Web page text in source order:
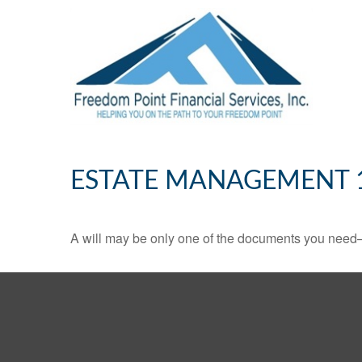
ESTATE MANAGEMENT
A will may be only one of the documents you